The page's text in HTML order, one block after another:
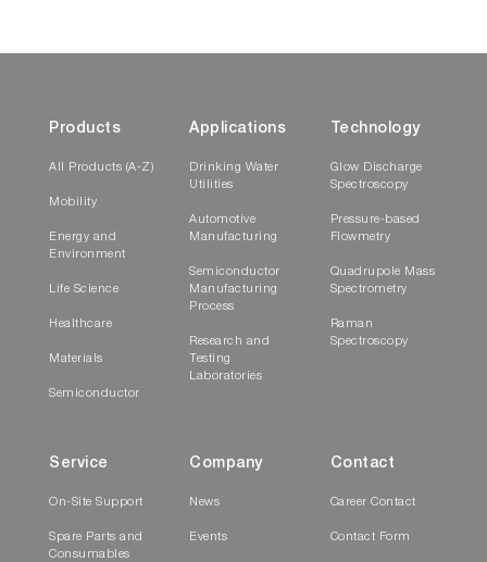
Products
All Products (A-Z)
Mobility
Energy and
Environment
Life Science
Healthcare
Materials
Semiconductor
Applications
Drinking Water
Utilities
Automotive
Manufacturing
Semiconductor
Manufacturing
Process
Research and
Testing
Laboratories
Technology
Glow Discharge
Spectroscopy
Pressure-based
Flowmetry
Quadrupole Mass
Spectrometry
Raman
Spectroscopy
Service
On-Site Support
Spare Parts and
Consumables
Company
News
Events
Contact
Career Contact
Contact Form